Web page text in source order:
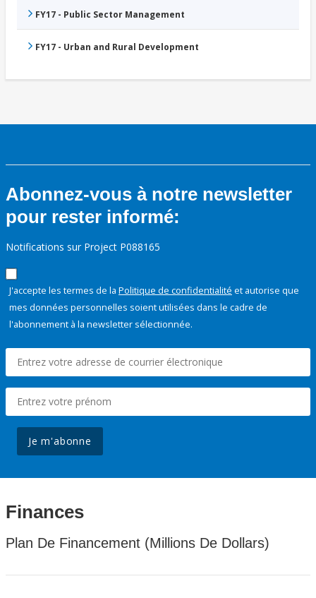
FY17 - Public Sector Management
FY17 - Urban and Rural Development
Abonnez-vous à notre newsletter
pour rester informé:
Notifications sur Project P088165
J'accepte les termes de la Politique de confidentialité et autorise que
mes données personnelles soient utilisées dans le cadre de
l'abonnement à la newsletter sélectionnée.
Je m'abonne
Finances
Plan De Financement (Millions De Dollars)